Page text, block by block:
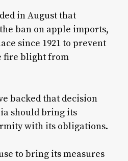
in August that
ban on apple imports,
since 1921 to prevent
fire blight from
backed that decision
should bring its
with its obligations.
to bring its measures